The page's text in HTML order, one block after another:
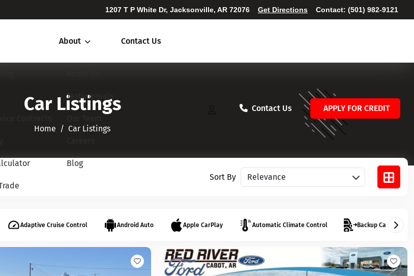
1207 T P White Dr, Jacksonville, AR 72076 Get Directions Contact: (501) 982-9121
About
Testimonials
Blog
Contact Us
Contact Us APPLY FOR CREDIT
Car Listings
Home​​​​​​​ Car Listings
Sort By Sort vehicles
Adaptive Cruise Control Android Auto Apple CarPlay Automatic Climate Control Backup Camera